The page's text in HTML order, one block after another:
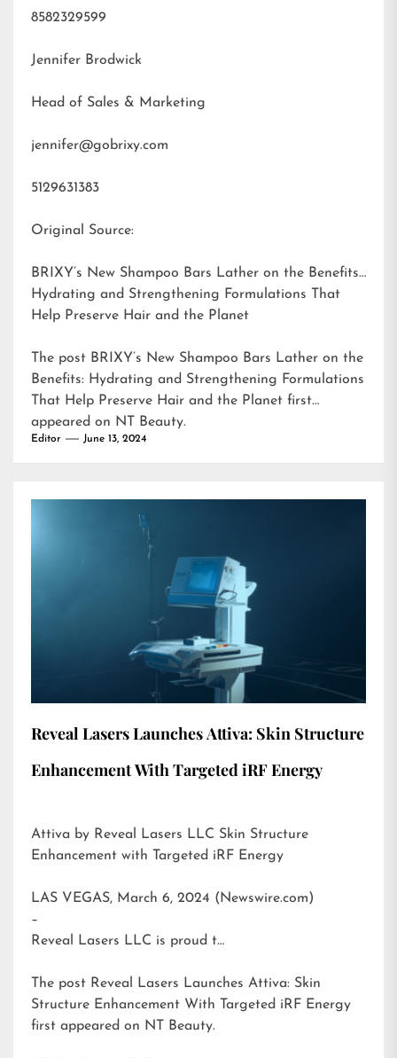
8582329599
Jennifer Brodwick
Head of Sales & Marketing
jennifer@gobrixy.com
5129631383
Original Source:
BRIXY’s New Shampoo Bars Lather on the Benefits:
Hydrating and Strengthening Formulations That
Help Preserve Hair and the Planet
The post BRIXY’s New Shampoo Bars Lather on the
Benefits: Hydrating and Strengthening Formulations
That Help Preserve Hair and the Planet first
appeared on NT Beauty.
Editor June 13, 2024
Reveal Lasers Launches Attiva: Skin Structure
Enhancement With Targeted iRF Energy
Attiva by Reveal Lasers LLC Skin Structure
Enhancement with Targeted iRF Energy
LAS VEGAS, March 6, 2024 (Newswire.com)
–
Reveal Lasers LLC is proud t…
The post Reveal Lasers Launches Attiva: Skin
Structure Enhancement With Targeted iRF Energy
first appeared on NT Beauty.